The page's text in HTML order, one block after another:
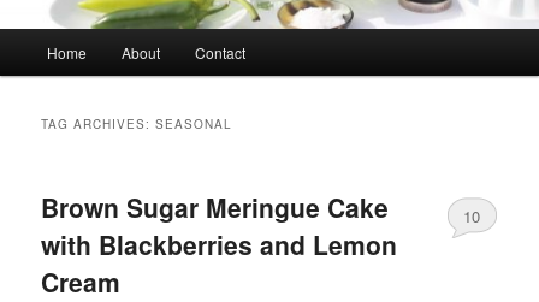
Home About Contact
TAG ARCHIVES:SEASONAL
Brown Sugar Meringue Cake
with Blackberries and Lemon
Cream
10